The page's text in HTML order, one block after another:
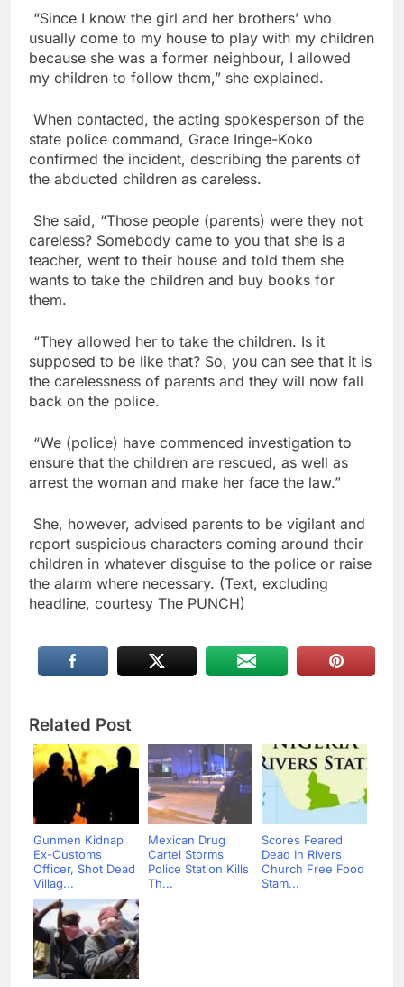
“Since I know the girl and her brothers’ who
usually come to my house to play with my children
because she was a former neighbour, I allowed
my children to follow them,” she explained.
When contacted, the acting spokesperson of the
state police command, Grace Iringe-Koko
confirmed the incident, describing the parents of
the abducted children as careless.
She said, “Those people (parents) were they not
careless? Somebody came to you that she is a
teacher, went to their house and told them she
wants to take the children and buy books for
them.
“They allowed her to take the children. Is it
supposed to be like that? So, you can see that it is
the carelessness of parents and they will now fall
back on the police.
“We (police) have commenced investigation to
ensure that the children are rescued, as well as
arrest the woman and make her face the law.”
She, however, advised parents to be vigilant and
report suspicious characters coming around their
children in whatever disguise to the police or raise
the alarm where necessary. (Text, excluding
headline, courtesy The PUNCH)
Related Post
Gunmen Kidnap
Ex-Customs
Officer, Shot Dead
Villag...
Mexican Drug
Cartel Storms
Police Station Kills
Th...
Scores Feared
Dead In Rivers
Church Free Food
Stam...